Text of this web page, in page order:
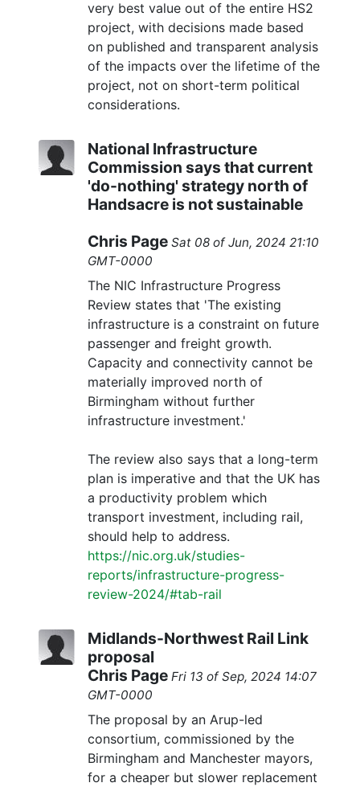
very best value out of the entire HS2
project, with decisions made based
on published and transparent analysis
of the impacts over the lifetime of the
project, not on short-term political
considerations.
National Infrastructure
Commission says that current
'do-nothing' strategy north of
Handsacre is not sustainable
Chris Page Sat 08 of Jun, 2024 21:10
GMT-0000
The NIC Infrastructure Progress
Review states that 'The existing
infrastructure is a constraint on future
passenger and freight growth.
Capacity and connectivity cannot be
materially improved north of
Birmingham without further
infrastructure investment.'
The review also says that a long-term
plan is imperative and that the UK has
a productivity problem which
transport investment, including rail,
should help to address.
https://nic.org.uk/studies-
reports/infrastructure-progress-
review-2024/#tab-rail
Midlands-Northwest Rail Link
proposal
Chris Page Fri 13 of Sep, 2024 14:07
GMT-0000
The proposal by an Arup-led
consortium, commissioned by the
Birmingham and Manchester mayors,
for a cheaper but slower replacement